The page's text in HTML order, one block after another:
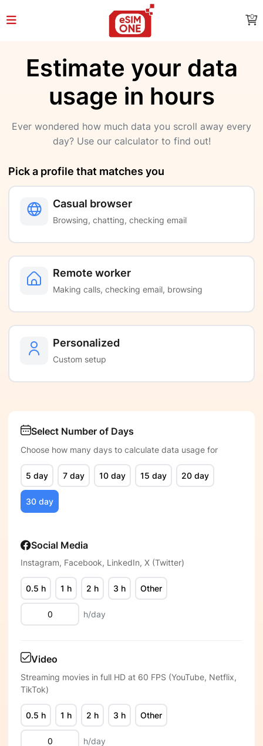
0
Estimate your data
usage in hours
Ever wondered how much data you scroll away every
day? Use our calculator to find out!
Pick a profile that matches you
Casual browser
Browsing, chatting, checking email
Remote worker
Making calls, checking email, browsing
Personalized
Custom setup
Select Number of Days
Choose how many days to calculate data usage for
5 day 7 day 10 day 15 day 20 day
30 day
Social Media
Instagram, Facebook, LinkedIn, X (Twitter)
0.5 h 1 h 2 h 3 h Other
h/day
Video
Streaming movies in full HD at 60 FPS (YouTube, Netflix,
TikTok)
0.5 h 1 h 2 h 3 h Other
h/day